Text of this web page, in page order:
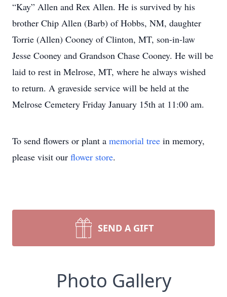
“Kay” Allen and Rex Allen. He is survived by his
brother Chip Allen (Barb) of Hobbs, NM, daughter
Torrie (Allen) Cooney of Clinton, MT, son-in-law
Jesse Cooney and Grandson Chase Cooney. He will be
laid to rest in Melrose, MT, where he always wished
to return. A graveside service will be held at the
Melrose Cemetery Friday January 15th at 11:00 am.
To send flowers or plant a memorial tree in memory,
please visit our flower store.
SEND A GIFT
Photo Gallery